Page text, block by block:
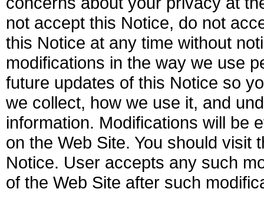
not accept this Notice, do not
this Notice at any time without
modifications in the way we use
future updates of this Notice so
we collect, how we use it, and
information. Modifications will be
on the Web Site. You should visit
Notice. User accepts any such
of the Web Site after such